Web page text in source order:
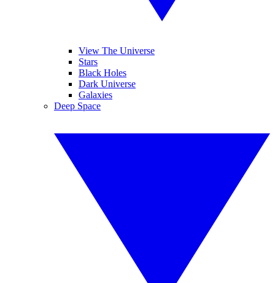
View The Universe
Stars
Black Holes
Dark Universe
Galaxies
Deep Space